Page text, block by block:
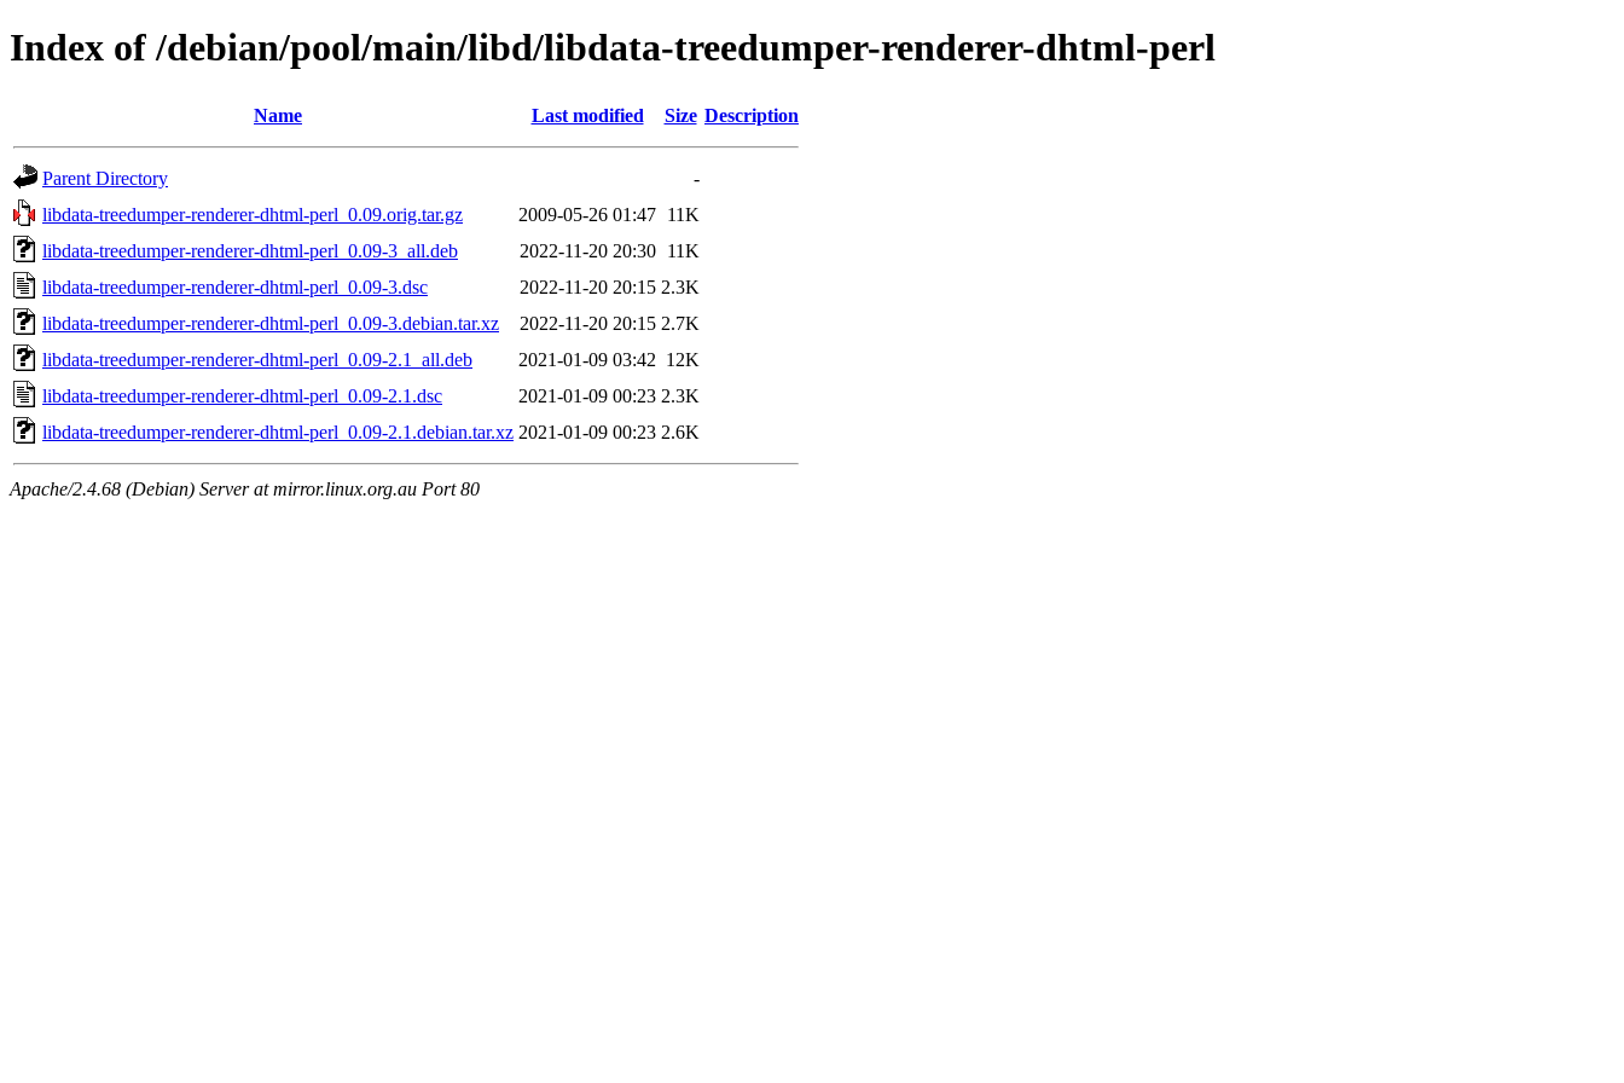
Index of /debian/pool/main/libd/libdata-treedumper-renderer-dhtml-perl
Name Last modified Size Description
Parent Directory
-
libdata-treedumper-renderer-dhtml-perl_0.09.orig.tar.gz
2009-05-26 01:47 11K
libdata-treedumper-renderer-dhtml-perl_0.09-3_all.deb
2022-11-20 20:30 11K
libdata-treedumper-renderer-dhtml-perl_0.09-3.dsc
2022-11-20 20:15 2.3K
libdata-treedumper-renderer-dhtml-perl_0.09-3.debian.tar.xz
2022-11-20 20:15 2.7K
libdata-treedumper-renderer-dhtml-perl_0.09-2.1_all.deb
2021-01-09 03:42 12K
libdata-treedumper-renderer-dhtml-perl_0.09-2.1.dsc
2021-01-09 00:23 2.3K
libdata-treedumper-renderer-dhtml-perl_0.09-2.1.debian.tar.xz 2021-01-09 00:23 2.6K
Apache/2.4.68 (Debian) Server at mirror.linux.org.au Port 80